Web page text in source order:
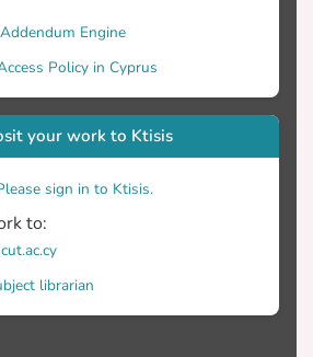
Engine
Policy in Cyprus
your work to Ktisis
sign in to Ktisis.
to:
librarian